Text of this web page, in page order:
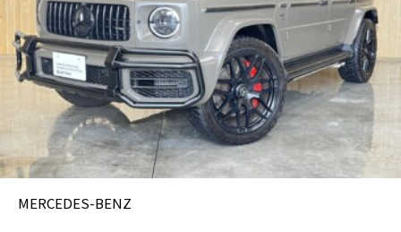
MERCEDES-BENZ